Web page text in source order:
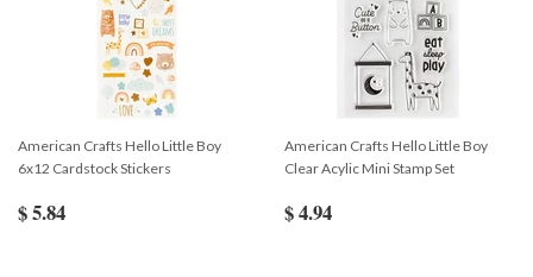
American Crafts Hello Little Boy
6x12 Cardstock Stickers
$ 5.84
American Crafts Hello Little Boy
Clear Acylic Mini Stamp Set
$ 4.94